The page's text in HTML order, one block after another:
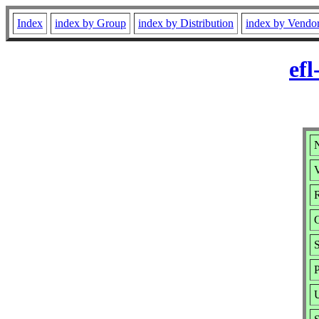
Index index by Group index by Distribution index by